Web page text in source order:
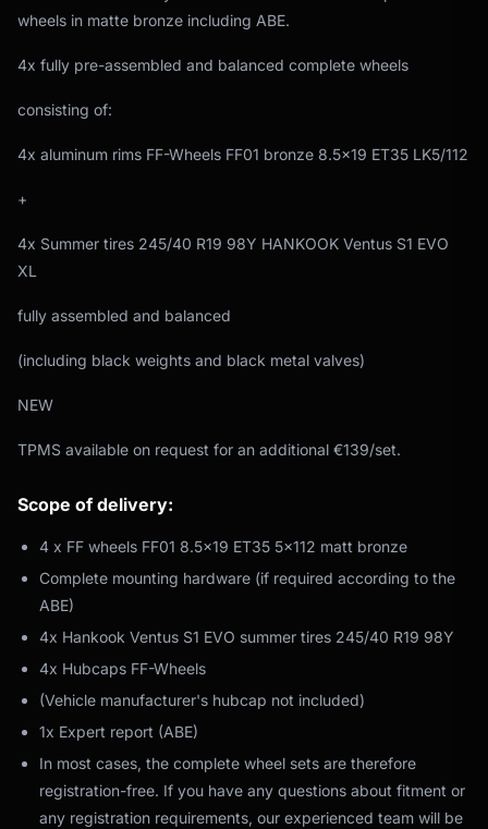
wheels in matte bronze including ABE.
4x fully pre-assembled and balanced complete wheels
consisting of:
4x aluminum rims FF-Wheels FF01 bronze 8.5x19 ET35 LK5/112
+
4x Summer tires 245/40 R19 98Y HANKOOK Ventus S1 EVO
XL
fully assembled and balanced
(including black weights and black metal valves)
NEW
TPMS available on request for an additional €139/set.
Scope of delivery:
4 x FF wheels FF01 8.5x19 ET35 5x112 matt bronze
Complete mounting hardware (if required according to the
ABE)
4x Hankook Ventus S1 EVO summer tires 245/40 R19 98Y
4x Hubcaps FF-Wheels
(Vehicle manufacturer's hubcap not included)
1x Expert report (ABE)
In most cases, the complete wheel sets are therefore
registration-free. If you have any questions about fitment or
any registration requirements, our experienced team will be